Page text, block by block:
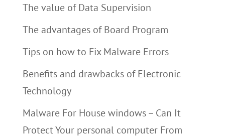
The value of Data Supervision
The advantages of Board Program
Tips on how to Fix Malware Errors
Benefits and drawbacks of Electronic
Technology
Malware For House windows – Can It
Protect Your personal computer From